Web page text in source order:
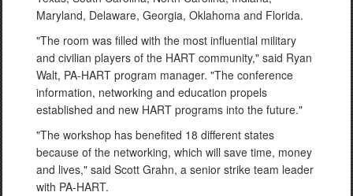
Maryland, Delaware, Georgia, Oklahoma and Florida.
"The room was filled with the most influential military
and civilian players of the HART community," said Ryan
Walt, PA-HART program manager. "The conference
information, networking and education propels
established and new HART programs into the future."
"The workshop has benefited 18 different states
because of the networking, which will save time, money
and lives," said Scott Grahn, a senior strike team leader
with PA-HART.